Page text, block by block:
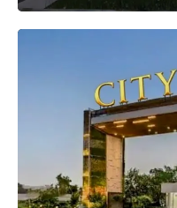
View All Properties